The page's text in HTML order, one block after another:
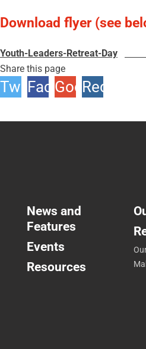
Download flyer (see
Youth-Leaders-Retreat-Day
Share this page
TwitterFacebook
Google
Reddit
News and
Features
Events
Resources